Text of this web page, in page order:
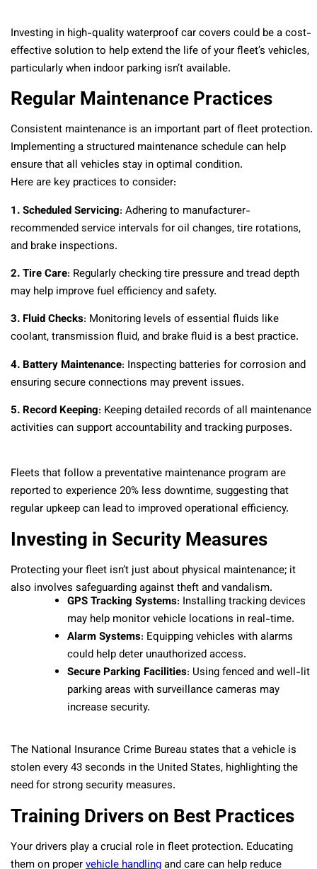
Investing in high-quality waterproof car covers could be a cost-
effective solution to help extend the life of your fleet’s vehicles,
particularly when indoor parking isn’t available.
Regular Maintenance Practices
Consistent maintenance is an important part of fleet protection.
Implementing a structured maintenance schedule can help
ensure that all vehicles stay in optimal condition.
Here are key practices to consider:
1. Scheduled Servicing: Adhering to manufacturer-
recommended service intervals for oil changes, tire rotations,
and brake inspections.
2. Tire Care: Regularly checking tire pressure and tread depth
may help improve fuel efficiency and safety.
3. Fluid Checks: Monitoring levels of essential fluids like
coolant, transmission fluid, and brake fluid is a best practice.
4. Battery Maintenance: Inspecting batteries for corrosion and
ensuring secure connections may prevent issues.
5. Record Keeping: Keeping detailed records of all maintenance
activities can support accountability and tracking purposes.
Fleets that follow a preventative maintenance program are
reported to experience 20% less downtime, suggesting that
regular upkeep can lead to improved operational efficiency.
Investing in Security Measures
Protecting your fleet isn’t just about physical maintenance; it
also involves safeguarding against theft and vandalism.
GPS Tracking Systems: Installing tracking devices
may help monitor vehicle locations in real-time.
Alarm Systems: Equipping vehicles with alarms
could help deter unauthorized access.
Secure Parking Facilities: Using fenced and well-lit
parking areas with surveillance cameras may
increase security.
The National Insurance Crime Bureau states that a vehicle is
stolen every 43 seconds in the United States, highlighting the
need for strong security measures.
Training Drivers on Best Practices
Your drivers play a crucial role in fleet protection. Educating
them on propervehicle handlingand care can help reduce